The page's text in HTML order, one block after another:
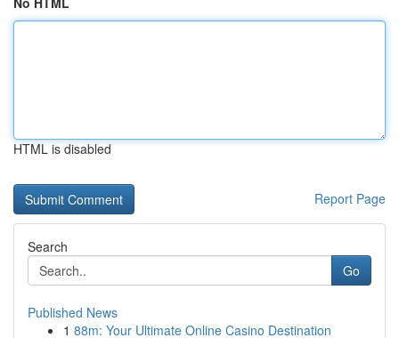
HTML is disabled
Report Page
Search
Go
Published News
1 88m: Your Ultimate Online Casino Destination